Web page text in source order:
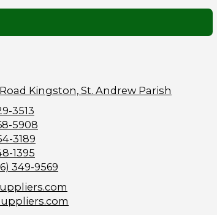
Kingston, St. Andrew Parish
3513
5908
3189
1395
349-9569